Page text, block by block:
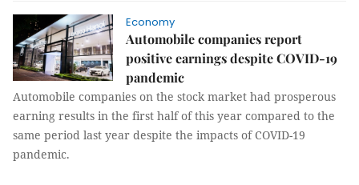
Economy
Automobile companies report
positive earnings despite COVID-19
pandemic
Automobile companies on the stock market had prosperous
earning results in the first half of this year compared to the
same period last year despite the impacts of COVID-19
pandemic.